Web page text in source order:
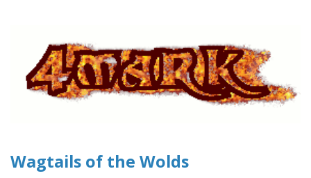
Wagtails of the Wolds